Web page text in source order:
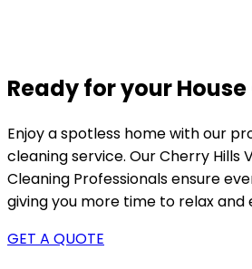
Ready for your
Enjoy a spotless home with our
cleaning service. OurCherry Hills
Cleaning Professionals ensure
giving you more time to relax and
GET A QUOTE